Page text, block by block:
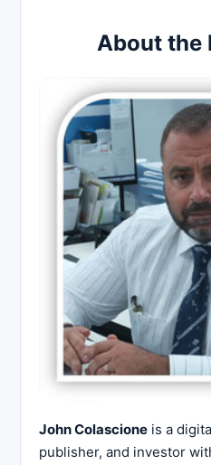
About the
John Colascione is a
publisher, and investor